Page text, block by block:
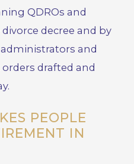
QDROs and
decree and by
and
drafted and
PEOPLE
IN